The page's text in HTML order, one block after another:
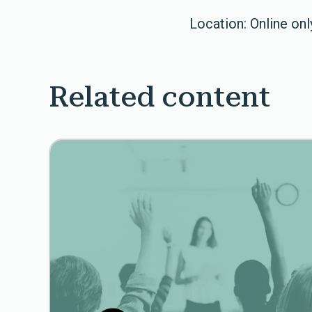
Location: Online
Related content